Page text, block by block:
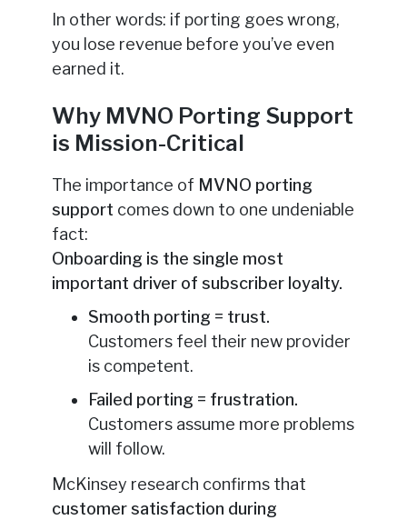
In other words: if porting goes wrong,
you lose revenue before you’ve even
earned it.
Why MVNO Porting Support
is Mission-Critical
The importance of MVNO porting
support comes down to one undeniable
fact:
Onboarding is the single most
important driver of subscriber loyalty.
Smooth porting = trust.
Customers feel their new provider
is competent.
Failed porting = frustration.
Customers assume more problems
will follow.
McKinsey research confirms that
customer satisfaction during